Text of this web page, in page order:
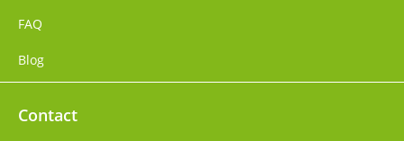
FAQ
Blog
Contact